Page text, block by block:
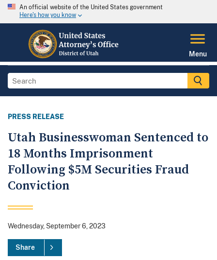
An official website of the United States government
Here's how you know
Menu
PRESS RELEASE
Utah Businesswoman Sentenced to
18 Months Imprisonment
Following $5M Securities Fraud
Conviction
Wednesday, September 6, 2023
Share